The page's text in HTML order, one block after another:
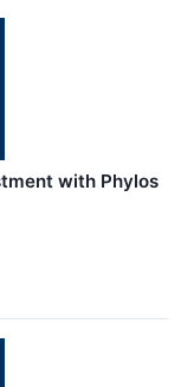
with Phylos